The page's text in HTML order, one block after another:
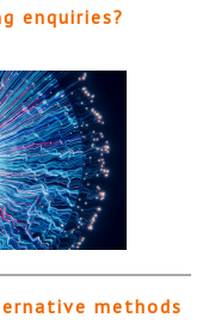
enquiries?
methods